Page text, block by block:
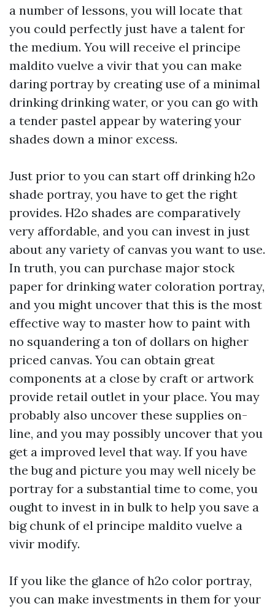
a number of lessons, you will locate that
you could perfectly just have a talent for
the medium. You will receive el principe
maldito vuelve a vivir that you can make
daring portray by creating use of a minimal
drinking drinking water, or you can go with
a tender pastel appear by watering your
shades down a minor excess.
Just prior to you can start off drinking h2o
shade portray, you have to get the right
provides. H2o shades are comparatively
very affordable, and you can invest in just
about any variety of canvas you want to use.
In truth, you can purchase major stock
paper for drinking water coloration portray,
and you might uncover that this is the most
effective way to master how to paint with
no squandering a ton of dollars on higher
priced canvas. You can obtain great
components at a close by craft or artwork
provide retail outlet in your place. You may
probably also uncover these supplies on-
line, and you may possibly uncover that you
get a improved level that way. If you have
the bug and picture you may well nicely be
portray for a substantial time to come, you
ought to invest in in bulk to help you save a
big chunk of el principe maldito vuelve a
vivir modify.
If you like the glance of h2o color portray,
you can make investments in them for your